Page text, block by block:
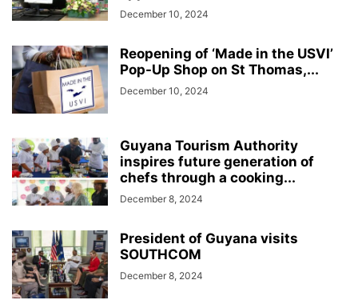
December 10, 2024
Reopening of ‘Made in the USVI’
Pop-Up Shop on St Thomas,...
December 10, 2024
Guyana Tourism Authority
inspires future generation of
chefs through a cooking...
December 8, 2024
President of Guyana visits
SOUTHCOM
December 8, 2024